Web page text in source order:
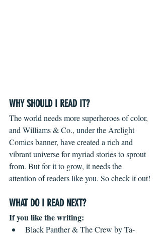
WHY SHOULD I READ IT?
The world needs more superheroes of color,
and Williams & Co., under the Arclight
Comics banner, have created a rich and
vibrant universe for myriad stories to sprout
from. But for it to grow, it needs the
attention of readers like you. So check it out!
WHAT DO I READ NEXT?
If you like the writing:
Black Panther & The Crew by Ta-